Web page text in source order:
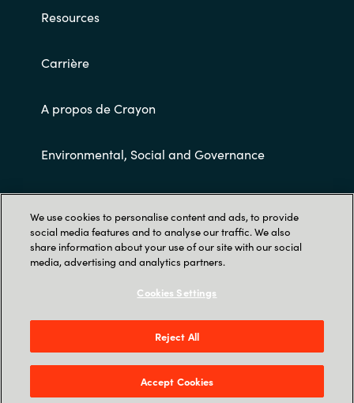
Resources
Carrière
A propos de Crayon
Environmental, Social and Governance
Conditions Générales de Ventes
7 Avenue de la Cristallerie - Crisco Duo - 92310
We use cookies to personalise content and ads, to provide
social media features and to analyse our traffic. We also
share information about your use of our site with our social
media, advertising and analytics partners.
Cookies Settings
Reject All
Accept Cookies